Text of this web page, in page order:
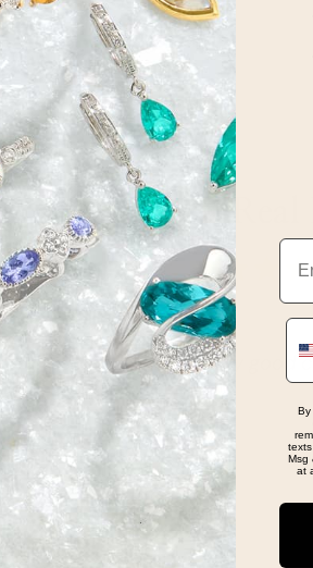
Real People, Real
awesome and took very good
By
Msg
at